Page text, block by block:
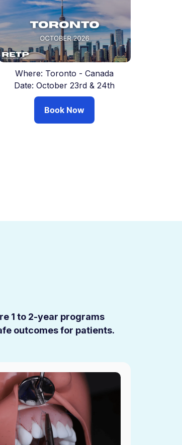
Where: Toronto - Canada
Date: October 23rd & 24th
Book Now
1 to 2-year programs
outcomes for patients.